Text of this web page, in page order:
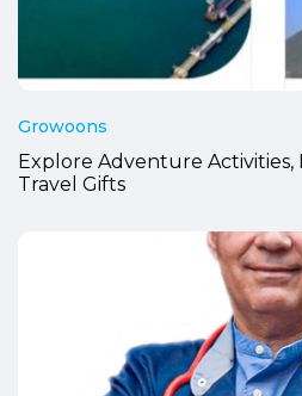
Growoons
Explore Adventure Activities,
Travel Gifts